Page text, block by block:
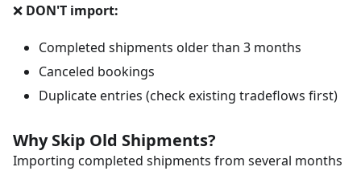
❌ DON'T import:
Completed shipments older than 3 months
Canceled bookings
Duplicate entries (check existing tradeflows first)
Why Skip Old Shipments?
Importing completed shipments from several months